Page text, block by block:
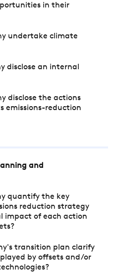
in their
undertake climate
disclose an internal
disclose the actions
emissions-reduction
and
quantify the key
reduction strategy
impact of each action
transition plan clarify
by offsets and/or